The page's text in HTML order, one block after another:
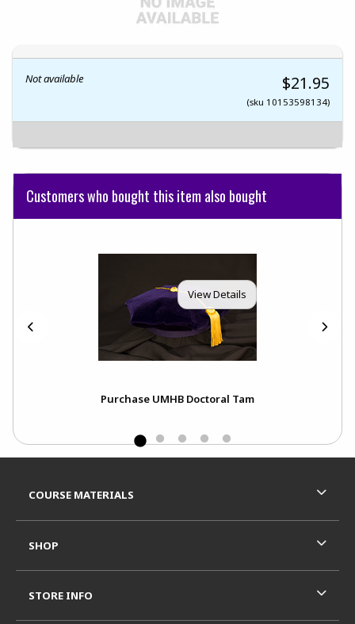
Not available $21.95
(sku 10153598134)
Customers who bought this item also bought
View Details
Purchase UMHB Doctoral Tam
COURSE MATERIALS
SHOP
STORE INFO